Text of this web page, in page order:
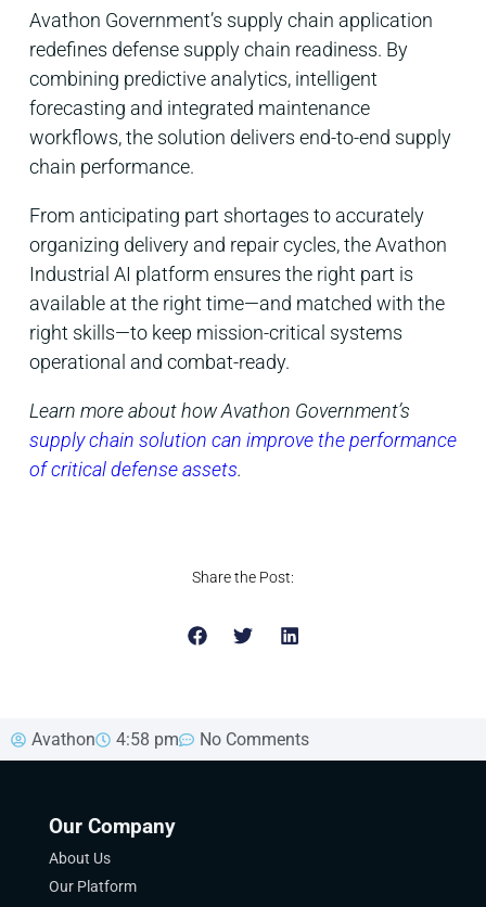
Avathon Government’s supply chain application
redefines defense supply chain readiness. By
combining predictive analytics, intelligent
forecasting and integrated maintenance
workflows, the solution delivers end-to-end supply
chain performance.
From anticipating part shortages to accurately
organizing delivery and repair cycles, the Avathon
Industrial AI platform ensures the right part is
available at the right time—and matched with the
right skills—to keep mission-critical systems
operational and combat-ready.
Learn more about how Avathon Government’s
supply chain solution can improve the performance
of critical defense assets.
Share the Post:
Avathon 4:58 pm No Comments
Our Company
About Us
Our Platform